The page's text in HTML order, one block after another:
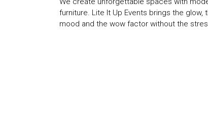
furniture. Lite It Up Events brings the glow,
mood and the wow factor without the